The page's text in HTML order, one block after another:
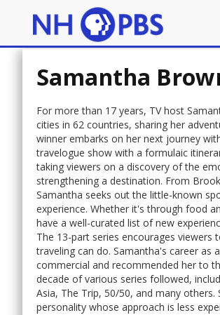
Samantha
For more than 17 years, TV host
cities in 62 countries, sharing her
winner embarks on her next journey
travelogue show with a formulaic
taking viewers on a discovery of the
strengthening a destination. From
Samantha seeks out the little-known
experience. Whether it's through food
have a well-curated list of new
The 13-part series encourages
traveling can do. Samantha's career as
commercial and recommended her to
decade of various series followed,
Asia, The Trip, 50/50, and many
personality whose approach is less